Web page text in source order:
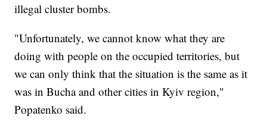
illegal cluster bombs.
"Unfortunately, we cannot know what they are
doing with people on the occupied territories, but
we can only think that the situation is the same as it
was in Bucha and other cities in Kyiv region,"
Popatenko said.